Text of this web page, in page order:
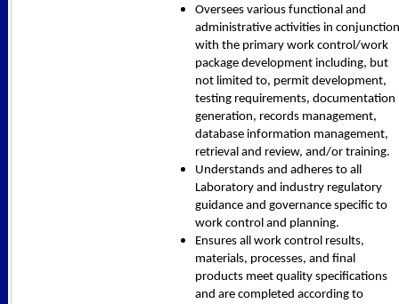
Oversees various functional and
administrative activities in conjunction
with the primary work control/work
package development including, but
not limited to, permit development,
testing requirements, documentation
generation, records management,
database information management,
retrieval and review, and/or training.
Understands and adheres to all
Laboratory and industry regulatory
guidance and governance specific to
work control and planning.
Ensures all work control results,
materials, processes, and final
products meet quality specifications
and are completed according to